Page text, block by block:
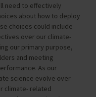
need to effectively
about how to deploy
choices could include
over our climate-
our primary purpose,
and meeting
As our
science evolve over
climate- related